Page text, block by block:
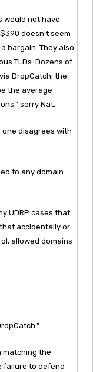
would not have
doesn’t seem
bargain. They also
TLDs. Dozens of
DropCatch; the
the average
sorry Nat.
disagrees with
to any domain
UDRP cases that
accidentally or
allowed domains
matching the
failure to defend